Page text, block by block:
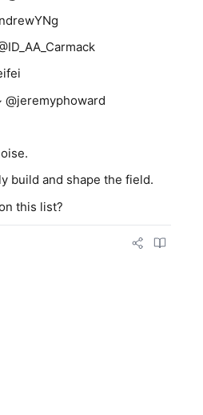
@jeremyphoward
build and shape the field.
this list?